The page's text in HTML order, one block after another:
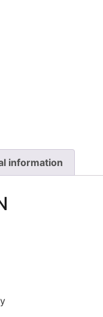
information